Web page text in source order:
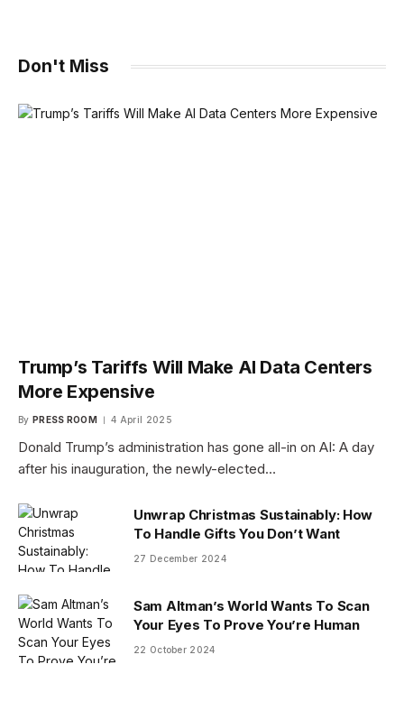
Don't Miss
Trump’s Tariffs Will Make AI Data Centers
More Expensive
By PRESS ROOM 4 April 2025
Donald Trump’s administration has gone all-in on AI: A day
after his inauguration, the newly-elected…
Unwrap Christmas Sustainably: How
To Handle Gifts You Don’t Want
27 December 2024
Sam Altman’s World Wants To Scan
Your Eyes To Prove You’re Human
22 October 2024